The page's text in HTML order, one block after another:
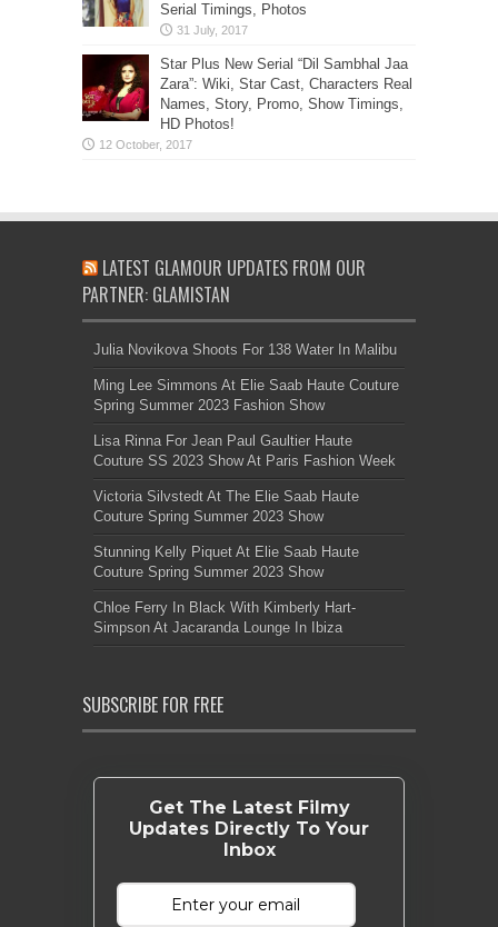
Serial Timings, Photos
Star Plus New Serial “Dil Sambhal Jaa
Zara”: Wiki, Star Cast, Characters Real
Names, Story, Promo, Show Timings,
HD Photos!
LATEST GLAMOUR UPDATES FROM OUR
PARTNER: GLAMISTAN
Julia Novikova Shoots For 138 Water In Malibu
Ming Lee Simmons At Elie Saab Haute Couture
Spring Summer 2023 Fashion Show
Lisa Rinna For Jean Paul Gaultier Haute
Couture SS 2023 Show At Paris Fashion Week
Victoria Silvstedt At The Elie Saab Haute
Couture Spring Summer 2023 Show
Stunning Kelly Piquet At Elie Saab Haute
Couture Spring Summer 2023 Show
Chloe Ferry In Black With Kimberly Hart-
Simpson At Jacaranda Lounge In Ibiza
SUBSCRIBE FOR FREE
Get The Latest Filmy
Updates Directly To Your
Inbox